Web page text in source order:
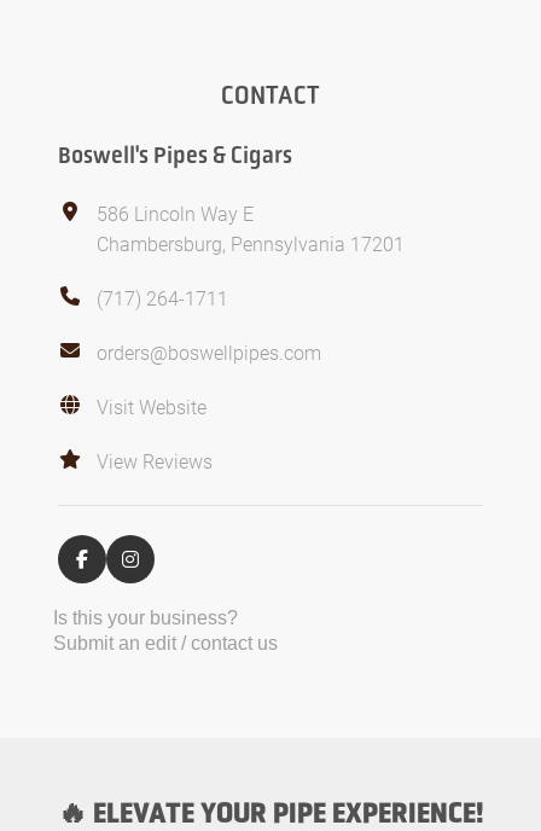
CONTACT
Boswell's Pipes & Cigars
586 Lincoln Way E
Chambersburg, Pennsylvania 17201
(717) 264-1711
orders@boswellpipes.com
Visit Website
View Reviews
Is this your business?
Submit an edit / contact us
🔥 ELEVATE YOUR PIPE EXPERIENCE!